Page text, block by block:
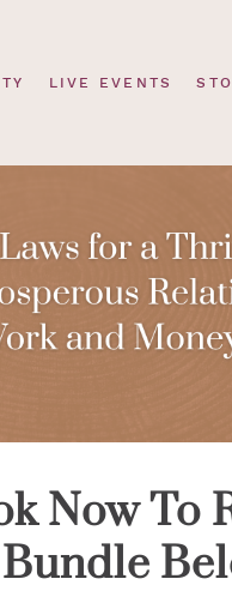
LIVE EVENTS
Now To